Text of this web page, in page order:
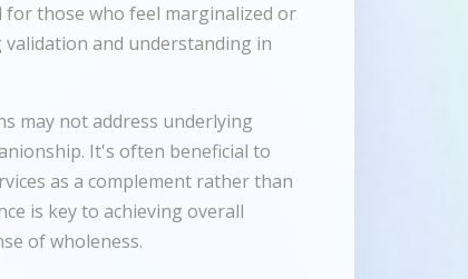
those who feel marginalized or
and understanding in
may not address underlying
It's often beneficial to
as a complement rather than
is key to achieving overall
of wholeness.